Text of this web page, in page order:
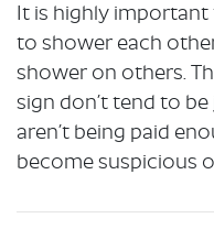
It is highly
to shower each
shower on others.
sign don’t tend to
aren’t being paid
become suspicious